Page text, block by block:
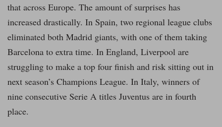
that across Europe. The amount of surprises has
increased drastically. In Spain, two regional league clubs
eliminated both Madrid giants, with one of them taking
Barcelona to extra time. In England, Liverpool are
struggling to make a top four finish and risk sitting out in
next season’s Champions League. In Italy, winners of
nine consecutive Serie A titles Juventus are in fourth
place.